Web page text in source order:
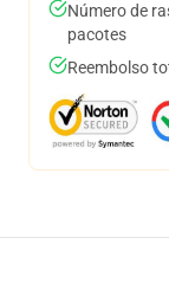
Número de
pacotes
Reembolso